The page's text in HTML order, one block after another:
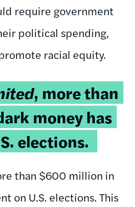
require government
political spending,
racial equity.
, more than
money has
elections.
than $600 million in
on U.S. elections. This